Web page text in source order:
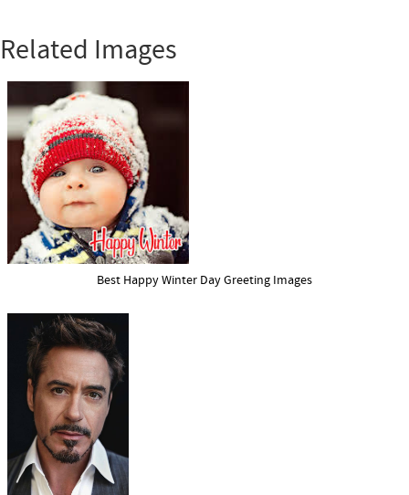
Related Images
Best Happy Winter Day Greeting Images